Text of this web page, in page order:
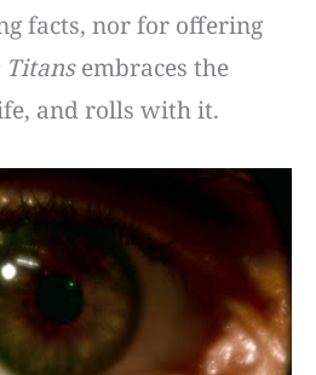
facts, nor for offering
Titansembraces the
and rolls with it.